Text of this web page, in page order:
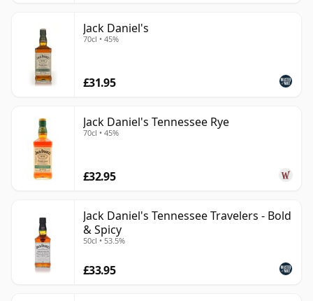
Jack Daniel's
70cl • 45%
£31.95
Jack Daniel's Tennessee Rye
70cl • 45%
£32.95
Jack Daniel's Tennessee Travelers - Bold
& Spicy
50cl • 53.5%
£33.95